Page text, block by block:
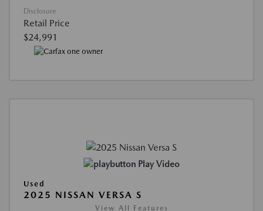
Disclosure
Retail Price
$24,991
Play Video
Used
2025 NISSAN VERSA S
View All Features